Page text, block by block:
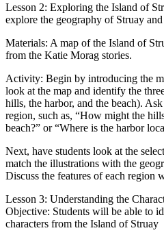
Lesson 2: Exploring the Island of
explore the geography of Struay
Materials: A map of the Island of
from the Katie Morag stories.
Activity: Begin by introducing the
look at the map and identify the
hills, the harbor, and the beach).
region, such as, “How might the
beach?” or “Where is the harbor
Next, have students look at the
match the illustrations with the
Discuss the features of each region
Lesson 3: Understanding the
Objective: Students will be able to
characters from the Island of Struay